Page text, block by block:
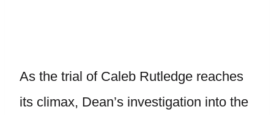
As the trial of Caleb Rutledge reaches
its climax, Dean’s investigation into the